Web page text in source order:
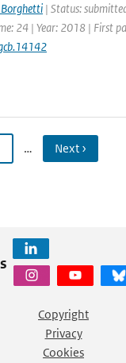
| Status:
24 | Year: 2018 | First
… Next ›
Copyright
Privacy
Cookies